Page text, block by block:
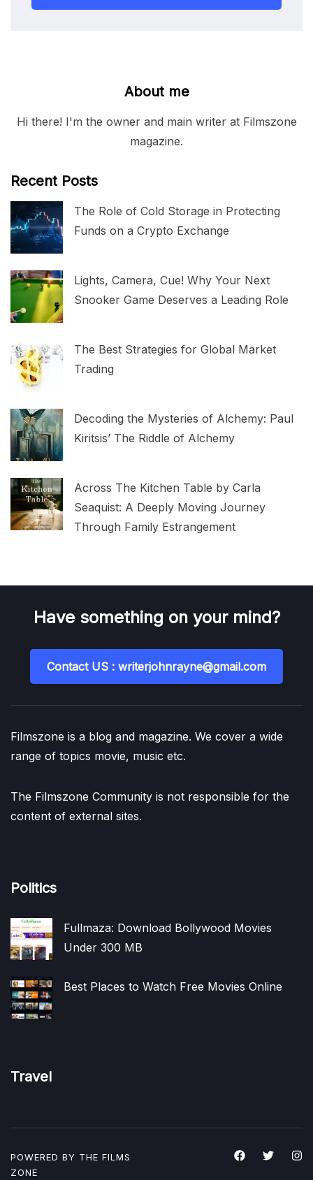
About me
Hi there! I'm the owner and main writer at Filmszone
magazine.
Recent Posts
The Role of Cold Storage in Protecting
Funds on a Crypto Exchange
Lights, Camera, Cue! Why Your Next
Snooker Game Deserves a Leading Role
The Best Strategies for Global Market
Trading
Decoding the Mysteries of Alchemy: Paul
Kiritsis’ The Riddle of Alchemy
Across The Kitchen Table by Carla
Seaquist: A Deeply Moving Journey
Through Family Estrangement
Have something on your mind?
Contact US : writerjohnrayne@gmail.com
Filmszone is a blog and magazine. We cover a wide
range of topics movie, music etc.
The Filmszone Community is not responsible for the
content of external sites.
Politics
Fullmaza: Download Bollywood Movies
Under 300 MB
Best Places to Watch Free Movies Online
Travel
POWERED BY THE FILMS
ZONE